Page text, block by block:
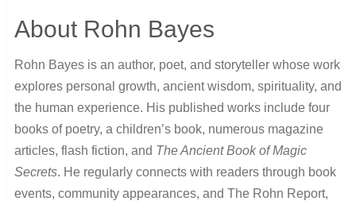
About Rohn Bayes
Rohn Bayes is an author, poet, and storyteller whose work
explores personal growth, ancient wisdom, spirituality, and
the human experience. His published works include four
books of poetry, a children’s book, numerous magazine
articles, flash fiction, and The Ancient Book of Magic
Secrets. He regularly connects with readers through book
events, community appearances, and The Rohn Report,